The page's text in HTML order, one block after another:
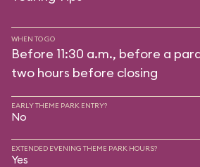
WHEN TO GO
Before 11:30 a.m., before a
two hours before closing
EARLY THEME PARK ENTRY?
No
EXTENDED EVENING THEME PARK HOURS?
Yes